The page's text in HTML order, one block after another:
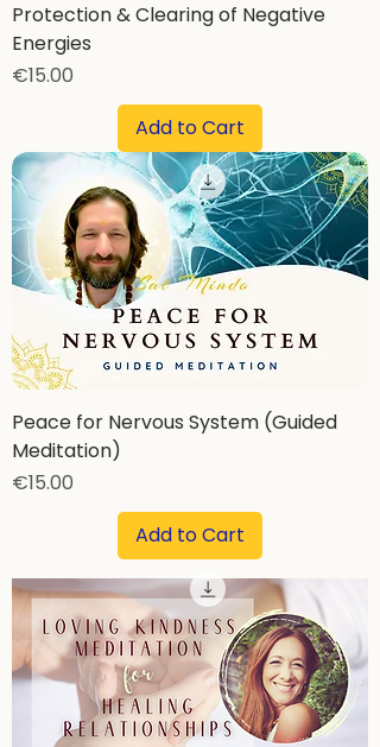
Protection & Clearing of Negative
Energies
Price
€15.00
Add to Cart
Peace for Nervous System (Guided
Meditation)
Price
€15.00
Add to Cart